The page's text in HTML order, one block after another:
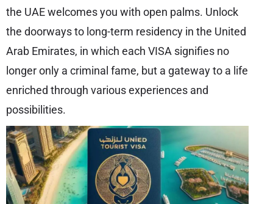
the UAE welcomes you with open palms. Unlock
the doorways to long-term residency in the United
Arab Emirates, in which each VISA signifies no
longer only a criminal fame, but a gateway to a life
enriched through various experiences and
possibilities.